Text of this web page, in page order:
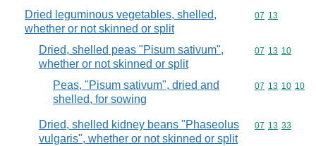
Dried leguminous vegetables, shelled,
whether or not skinned or split
Commodity
07 13
Dried, shelled peas "Pisum sativum",
whether or not skinned or split
Commodity
07 13 10
Peas, "Pisum sativum", dried and
shelled, for sowing
Commodity
07 13 10 10
Dried, shelled kidney beans "Phaseolus
vulgaris", whether or not skinned or split
Commodity
07 13 33